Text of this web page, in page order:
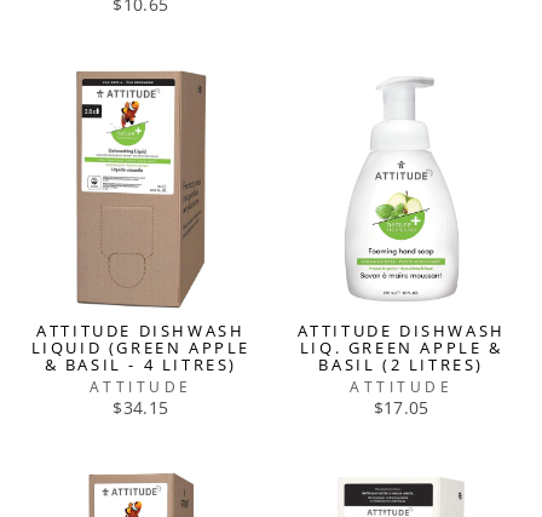
$10.65
ATTITUDE DISHWASH
LIQUID (GREEN APPLE
& BASIL - 4 LITRES)
ATTITUDE
$34.15
ATTITUDE DISHWASH
LIQ. GREEN APPLE &
BASIL (2 LITRES)
ATTITUDE
$17.05